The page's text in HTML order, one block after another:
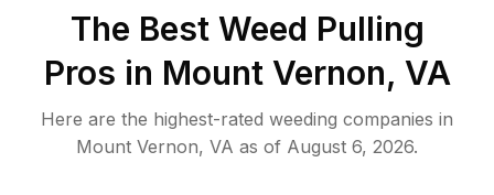
The Best Weed Pulling
Pros in Mount Vernon, VA
Here are the highest-rated weeding companies in
Mount Vernon, VA as of August 6, 2026.